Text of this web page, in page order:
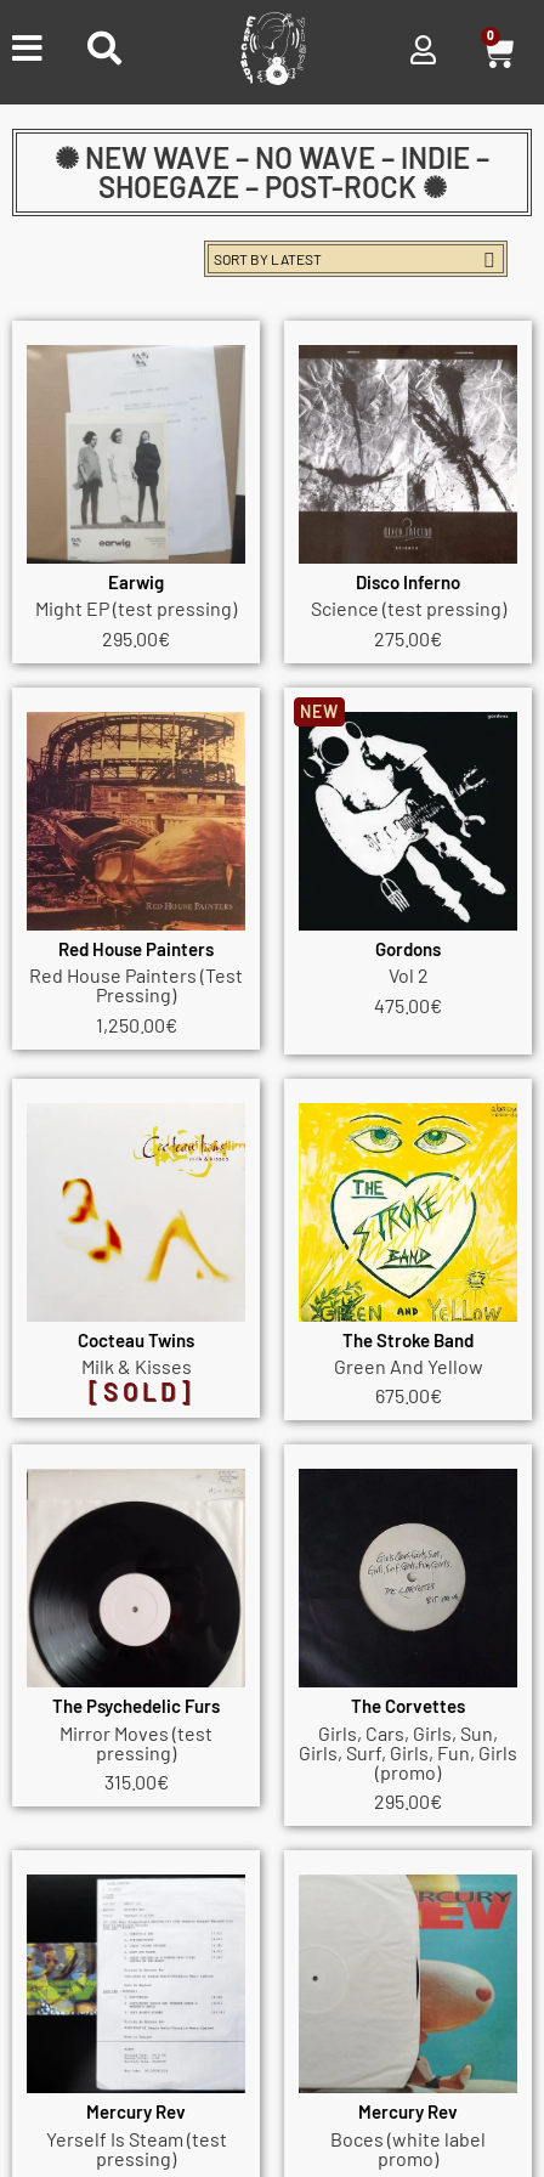
0
✺ NEW WAVE – NO WAVE – INDIE –
SHOEGAZE – POST-ROCK ✺
Earwig
Might EP (test pressing)
295.00€
Disco Inferno
Science (test pressing)
275.00€
Red House Painters
Red House Painters (Test
Pressing)
1,250.00€
Gordons
Vol 2
475.00€
NEW
Cocteau Twins
Milk & Kisses
[SOLD]
The Stroke Band
Green And Yellow
675.00€
The Psychedelic Furs
Mirror Moves (test
pressing)
315.00€
The Corvettes
Girls, Cars, Girls, Sun,
Girls, Surf, Girls, Fun, Girls
(promo)
295.00€
Mercury Rev
Yerself Is Steam (test
pressing)
Mercury Rev
Boces (white label
promo)